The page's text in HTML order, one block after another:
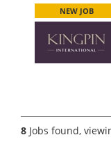
NEW JOB
8 Jobs found,